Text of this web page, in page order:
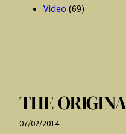
Video (69)
THE
07/02/2014